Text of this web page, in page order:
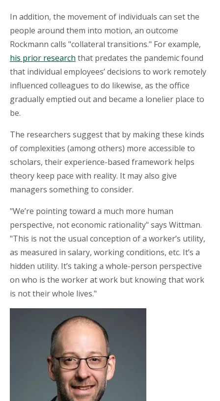
In addition, the movement of individuals can set the
people around them into motion, an outcome
Rockmann calls "collateral transitions." For example,
his prior research that predates the pandemic found
that individual employees’ decisions to work remotely
influenced colleagues to do likewise, as the office
gradually emptied out and became a lonelier place to
be.
The researchers suggest that by making these kinds
of complexities (among others) more accessible to
scholars, their experience-based framework helps
theory keep pace with reality. It may also give
managers something to consider.
"We’re pointing toward a much more human
perspective, not economic rationality" says Wittman.
"This is not the usual conception of a worker’s utility,
as measured in salary, working conditions, etc. It’s a
hidden utility. It’s taking a whole-person perspective
on who is the worker at work but knowing that work
is not their whole lives."